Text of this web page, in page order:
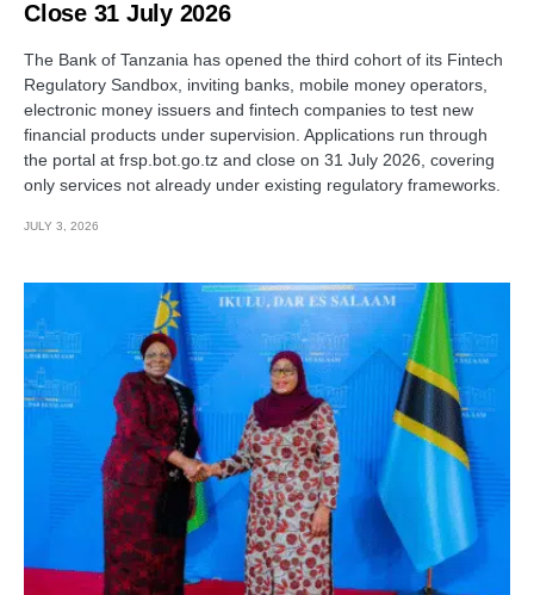
Close 31 July 2026
The Bank of Tanzania has opened the third cohort of its Fintech
Regulatory Sandbox, inviting banks, mobile money operators,
electronic money issuers and fintech companies to test new
financial products under supervision. Applications run through
the portal at frsp.bot.go.tz and close on 31 July 2026, covering
only services not already under existing regulatory frameworks.
JULY 3, 2026